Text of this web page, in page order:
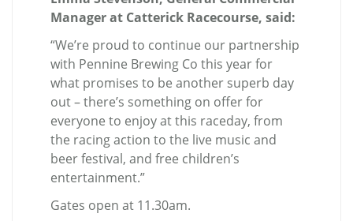
Manager at Catterick Racecourse, said:
“We’re proud to continue our partnership
with Pennine Brewing Co this year for
what promises to be another superb day
out – there’s something on offer for
everyone to enjoy at this raceday, from
the racing action to the live music and
beer festival, and free children’s
entertainment.”
Gates open at 11.30am.